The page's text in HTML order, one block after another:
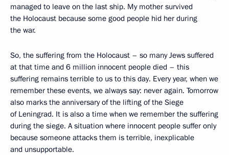
managed to leave on the last ship. My mother survived
the Holocaust because some good people hid her during
the war.
So, the suffering from the Holocaust – so many Jews suffered
at that time and 6 million innocent people died – this
suffering remains terrible to us to this day. Every year, when we
remember these events, we always say: never again. Tomorrow
also marks the anniversary of the lifting of the Siege
of Leningrad. It is also a time when we remember the suffering
during the siege. A situation where innocent people suffer only
because someone attacks them is terrible, inexplicable
and unsupportable.